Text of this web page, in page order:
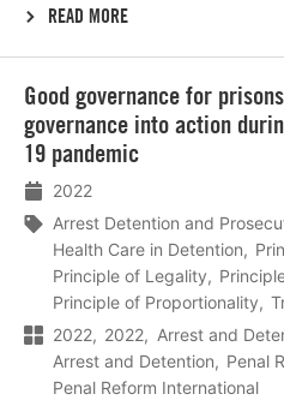
READ MORE
Good governance for
governance into action
19 pandemic
2022
Arrest Detention and
Health Care in Detention
Principle of Legality
Principle of Proportionality
2022
2022
Arrest and
Arrest and Detention
Penal
Penal Reform International
meer